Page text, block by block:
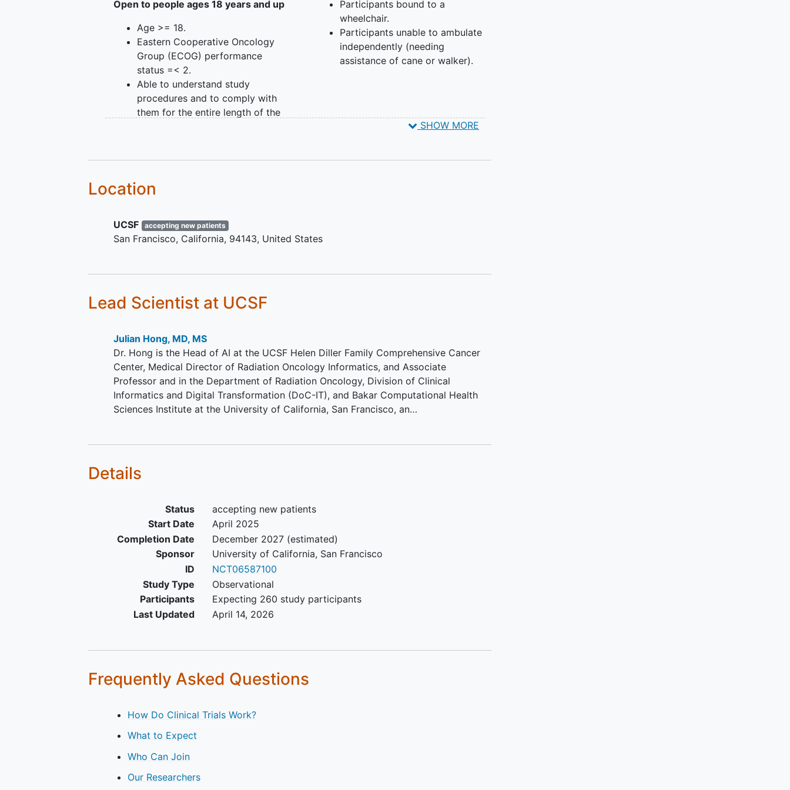
GROUP I: Participants receive Fitbit device and undergo non-interventional,
standard of care, radiation therapy.
GROUP II: Participants receive Fitbit device and utilize their own personal
Apple HealthKit-based device and undergo non-interventional, standard of
care, radiation therapy.
Open to people ages 18 years and up
Age >= 18.
Eastern Cooperative Oncology
Group (ECOG) performance
status =< 2.
Able to understand study
procedures and to comply with
them for the entire length of the
consent
willingness to sign it.
Able to ambulate independently
(without the assistance of a cane
radiotherapy over at least 5 days
(no fractional requirement).
protocol for subsequent courses.
Participants bound to a
wheelchair.
Participants unable to ambulate
independently (needing
assistance of cane or walker).
SHOW MORE
Location
UCSF accepting new patients
San Francisco California 94143 United States
Lead Scientist at UCSF
Julian Hong, MD, MS
Dr. Hong is the Head of AI at the UCSF Helen Diller Family Comprehensive Cancer
Center, Medical Director of Radiation Oncology Informatics, and Associate
Professor and in the Department of Radiation Oncology, Division of Clinical
Informatics and Digital Transformation (DoC-IT), and Bakar Computational Health
Sciences Institute at the University of California, San Francisco, an…
Details
Status
accepting new patients
Start Date
April 2025
Completion Date
December 2027(estimated)
Sponsor
University of California, San Francisco
ID
NCT06587100
Study Type
Observational
Participants
Expecting 260 study participants
Last Updated
April 14, 2026
Frequently Asked Questions
How Do Clinical Trials Work?
What to Expect
Who Can Join
Our Researchers